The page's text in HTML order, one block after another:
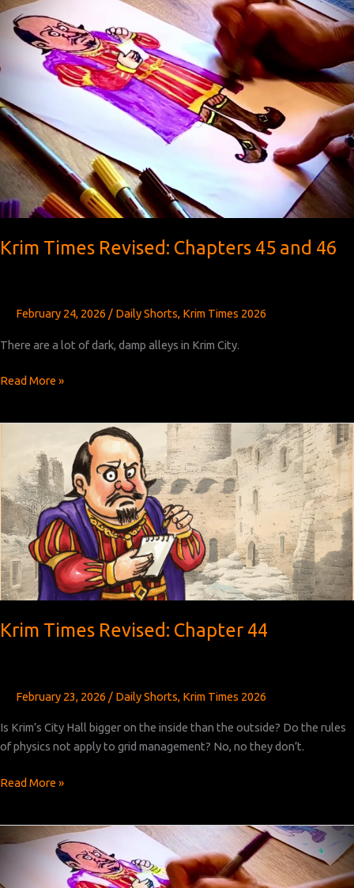
47
Krim Times Revised: Chapters 45 and 46
February 24, 2026 / Daily Shorts, Krim Times 2026
There are a lot of dark, damp alleys in Krim City.
Krim
and
46
Read More »
Krim Times Revised: Chapter 44
February 23, 2026 / Daily Shorts, Krim Times 2026
Is Krim’s City Hall bigger on the inside than the outside? Do the rules
of physics not apply to grid management? No, no they don’t.
Krim
Chapter
Read More »